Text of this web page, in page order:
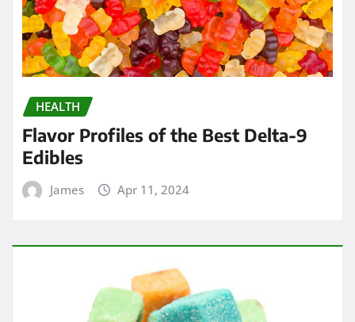
HEALTH
Flavor Profiles of the Best Delta-9
Edibles
James Apr 11, 2024